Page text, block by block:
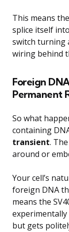
This means
splice itself
switch turning
wiring behind
Foreign
Permanent
So what
containing
transient.
around or
Your cell’s
foreign DNA
means the
but gets